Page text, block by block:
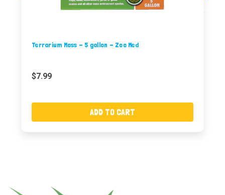
Terrarium Moss - 5 gallon - Zoo Med
$7.99
ADD TO CART